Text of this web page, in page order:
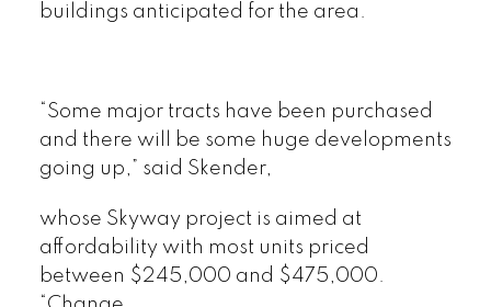
buildings anticipated for the area.
“Some major tracts have been purchased
and there will be some huge developments
going up,” said Skender,
whose Skyway project is aimed at
affordability with most units priced
between $245,000 and $475,000.